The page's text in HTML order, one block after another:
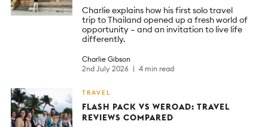
Charlie explains how his first solo travel
trip to Thailand opened up a fresh world of
opportunity – and an invitation to live life
differently.
Charlie Gibson
2nd July 2026
4 min read
TRAVEL
FLASH PACK VS WEROAD: TRAVEL
REVIEWS COMPARED